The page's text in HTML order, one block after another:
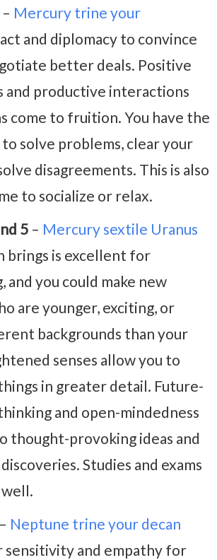
– Mercury trine your
and diplomacy to convince
better deals. Positive
and productive interactions
come to fruition. You have the
solve problems, clear your
disagreements. This is also
to socialize or relax.
5 – Mercury sextile Uranus
brings is excellent for
and you could make new
are younger, exciting, or
backgrounds than your
senses allow you to
in greater detail. Future-
and open-mindedness
thought-provoking ideas and
Studies and exams
– Neptune trine your decan
sensitivity and empathy for